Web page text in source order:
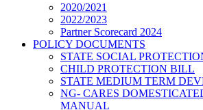
2020/2021
2022/2023
Partner Scorecard 2024
POLICY DOCUMENTS
STATE SOCIAL
CHILD PROTECTION BILL
STATE MEDIUM TERM
NG- CARES
MANUAL